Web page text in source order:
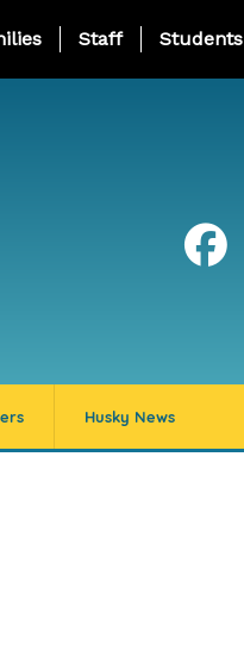
Page Menu
Staff Students
Husky News